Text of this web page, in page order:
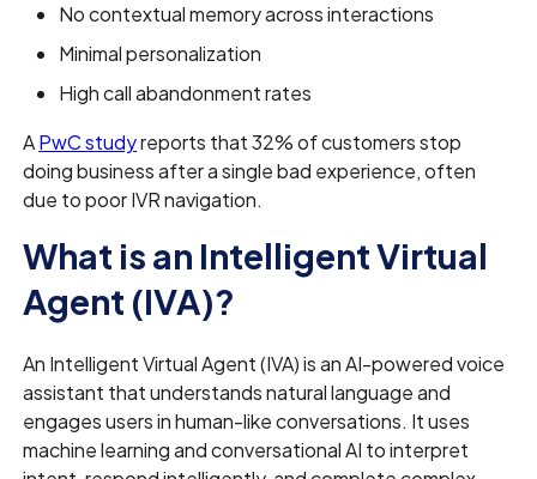
No contextual memory across interactions
Minimal personalization
High call abandonment rates
APwC studyreports that 32% of customers stop
doing business after a single bad experience, often
due to poor IVR navigation.
What is an Intelligent Virtual
Agent (IVA)?
An Intelligent Virtual Agent (IVA) is an AI-powered voice
assistant that understands natural language and
engages users in human-like conversations. It uses
machine learning and conversational AI to interpret